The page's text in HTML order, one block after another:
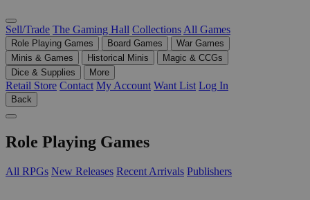
Sell/Trade The Gaming Hall Collections All Games
Role Playing Games Board Games
War Games
Minis & Games
Historical Minis
Magic & CCGs
Dice & Supplies
More
Retail Store Contact My Account Want List Log In
Back
Role Playing Games
All RPGs New Releases Recent Arrivals Publishers